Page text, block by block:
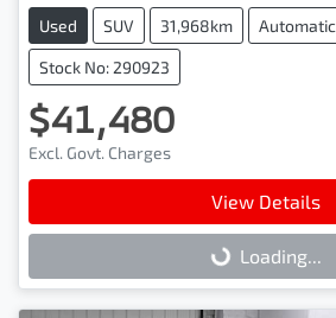
Used SUV 31,968km Automatic
Stock No: 290923
$41,480
Excl. Govt. Charges
View Details
Loading... Loading...